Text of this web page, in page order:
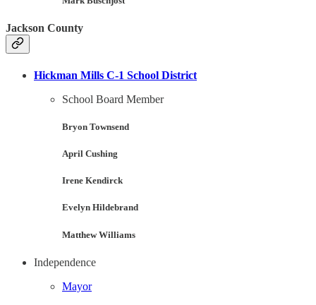
Jackson County
Hickman Mills C-1 School District
School Board Member
Bryon Townsend
April Cushing
Irene Kendirck
Evelyn Hildebrand
Matthew Williams
Independence
Mayor